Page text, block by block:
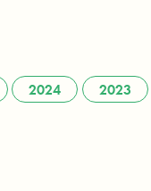
2024 2023